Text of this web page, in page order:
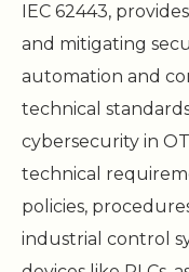
IEC 62443,
and mitigating
automation and
technical
cybersecurity in
technical
policies,
industrial control